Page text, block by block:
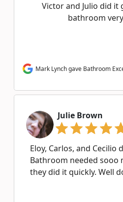
Victor and Julio did it
bathroom
Mark Lynch gave Bathroom
Julie Brown
Eloy, Carlos, and Cecilio
Bathroom needed sooo
they did it quickly. Well